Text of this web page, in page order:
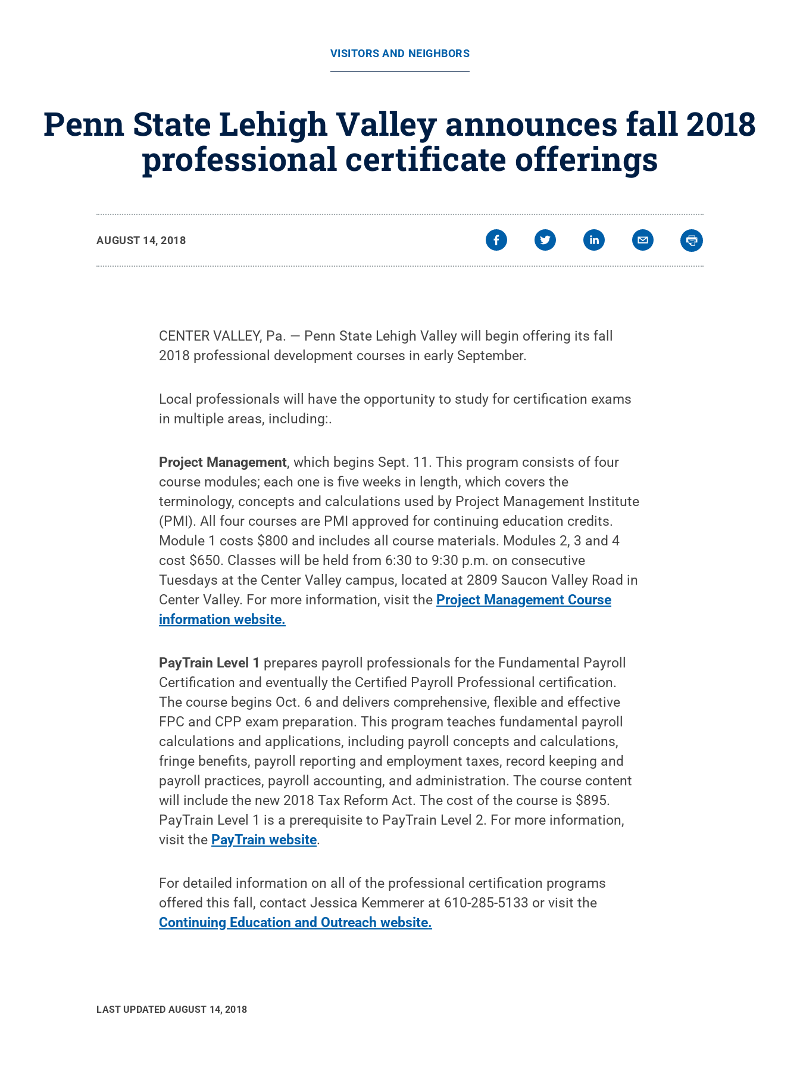
VISITORS AND NEIGHBORS
Penn State Lehigh Valley announces fall 2018
professional certificate offerings
AUGUST 14, 2018
CENTER VALLEY, Pa. — Penn State Lehigh Valley will begin offering its fall
2018 professional development courses in early September.
Local professionals will have the opportunity to study for certification exams
in multiple areas, including:.
Project Management, which begins Sept. 11. This program consists of four
course modules; each one is five weeks in length, which covers the
terminology, concepts and calculations used by Project Management Institute
(PMI). All four courses are PMI approved for continuing education credits.
Module 1 costs $800 and includes all course materials. Modules 2, 3 and 4
cost $650. Classes will be held from 6:30 to 9:30 p.m. on consecutive
Tuesdays at the Center Valley campus, located at 2809 Saucon Valley Road in
Center Valley. For more information, visit the Project Management Course
information website.
PayTrain Level 1 prepares payroll professionals for the Fundamental Payroll
Certification and eventually the Certified Payroll Professional certification.
The course begins Oct. 6 and delivers comprehensive, flexible and effective
FPC and CPP exam preparation. This program teaches fundamental payroll
calculations and applications, including payroll concepts and calculations,
fringe benefits, payroll reporting and employment taxes, record keeping and
payroll practices, payroll accounting, and administration. The course content
will include the new 2018 Tax Reform Act. The cost of the course is $895.
PayTrain Level 1 is a prerequisite to PayTrain Level 2. For more information,
visit the PayTrain website.
For detailed information on all of the professional certification programs
offered this fall, contact Jessica Kemmerer at 610-285-5133 or visit the
Continuing Education and Outreach website.
LAST UPDATED AUGUST 14, 2018